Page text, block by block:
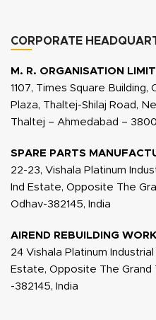
CORPORATE
M. R. ORGANISATION
1107, Times Square Building,
Plaza, Thaltej-Shilaj Road,
Thaltej – Ahmedabad –
SPARE PARTS
22-23, Vishala Platinum
Ind Estate, Opposite The
Odhav-382145, India
AIREND REBUILDING
24 Vishala Platinum
Estate, Opposite The Grand
-382145, India